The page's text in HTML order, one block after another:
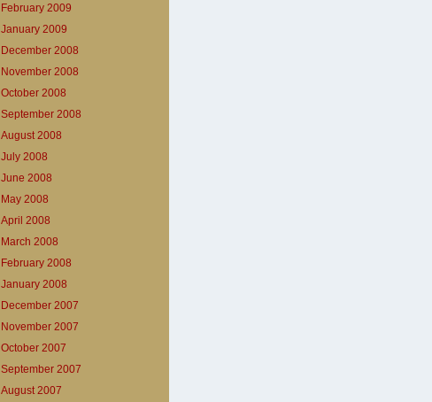
February 2009
January 2009
December 2008
November 2008
October 2008
September 2008
August 2008
July 2008
June 2008
May 2008
April 2008
March 2008
February 2008
January 2008
December 2007
November 2007
October 2007
September 2007
August 2007